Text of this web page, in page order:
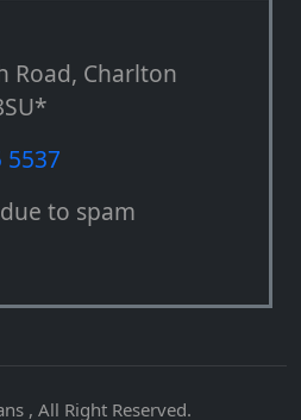
Road, Charlton
5537
to spam
, All Right Reserved.